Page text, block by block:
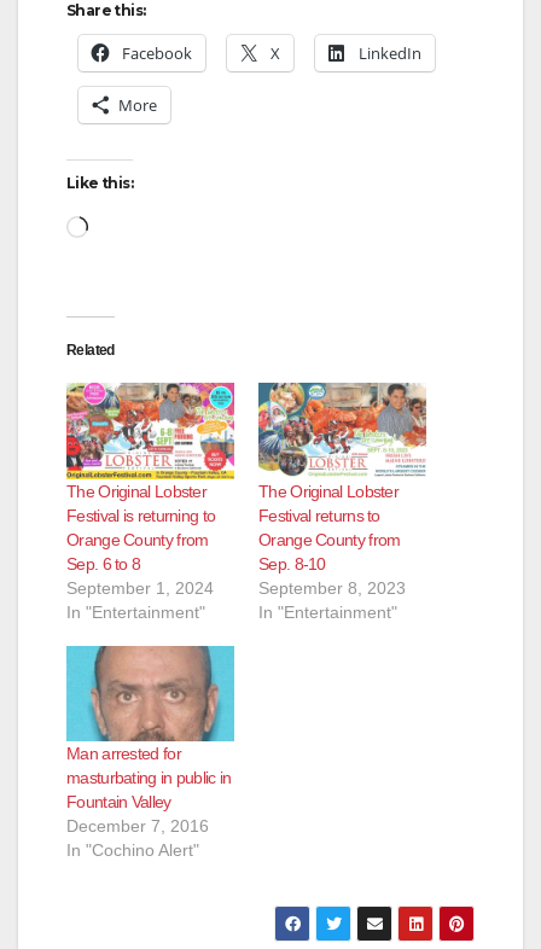
Share this:
Facebook X LinkedIn
More
Like this:
Loading…
Related
The Original Lobster
Festival is returning to
Orange County from
Sep. 6 to 8
September 1, 2024
In "Entertainment"
The Original Lobster
Festival returns to
Orange County from
Sep. 8-10
September 8, 2023
In "Entertainment"
Man arrested for
masturbating in public in
Fountain Valley
December 7, 2016
In "Cochino Alert"